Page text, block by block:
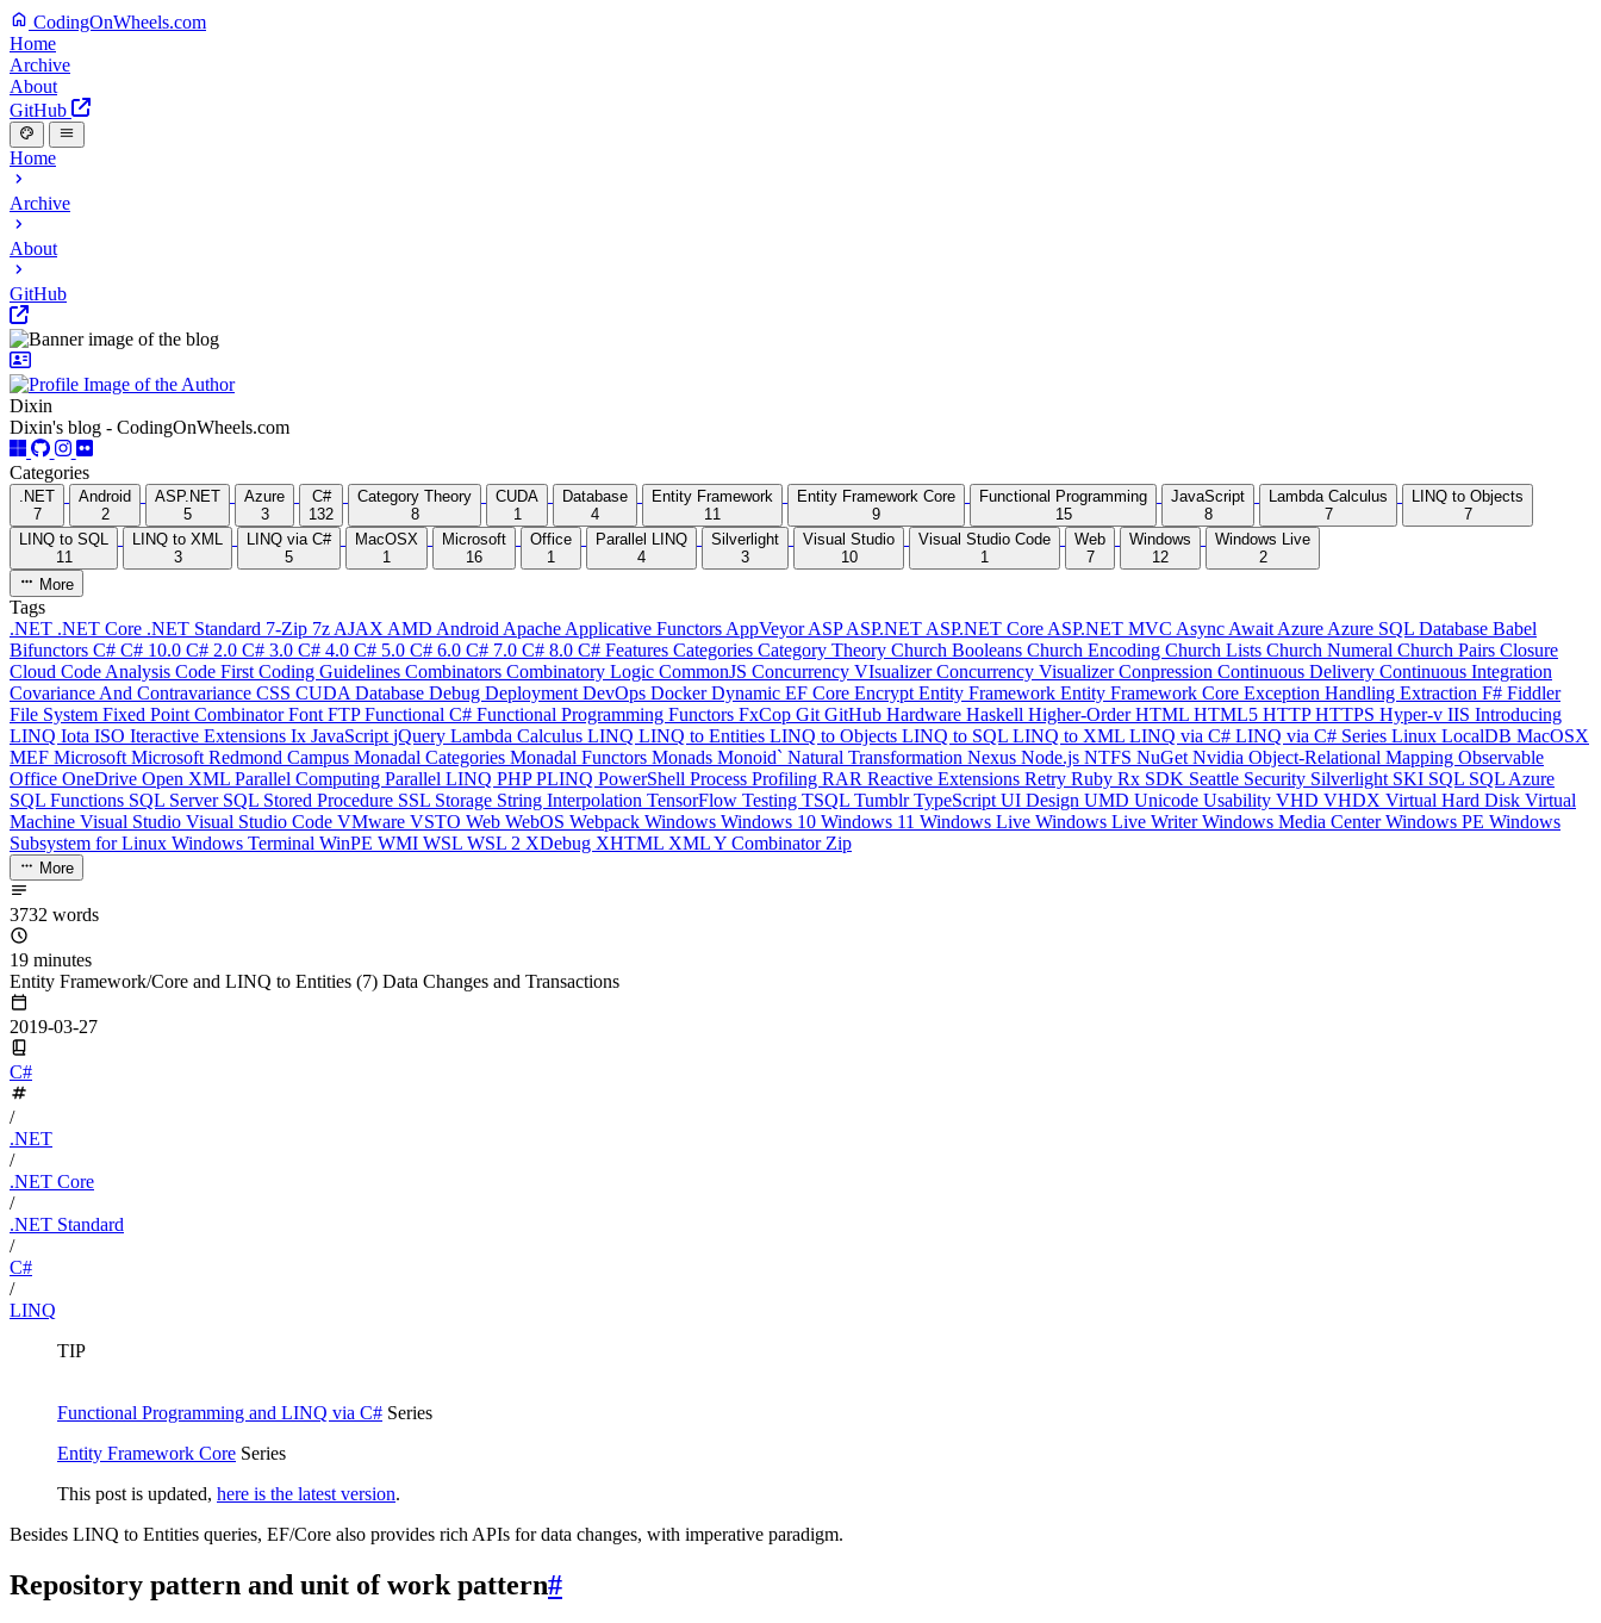
CodingOnWheels.com
Home
Archive
About
GitHub
Home
Archive
About
GitHub
Dixin
Dixin's blog - CodingOnWheels.com
Categories
.NET
7
Android
2
ASP.NET
5
Azure
3
C#
132
Category Theory
8
CUDA
1
Database
4
Entity Framework
11
Entity Framework Core
9
Functional Programming
15
JavaScript
8
Lambda Calculus
7
LINQ to Objects
7
LINQ to SQL
11
LINQ to XML
3
LINQ via C#
5
MacOSX
1
Microsoft
16
Office
1
Parallel LINQ
4
Silverlight
3
Visual Studio
10
Visual Studio Code
1
Web
7
Windows
12
Windows Live
2
More
Tags
.NET .NET Core .NET Standard 7-Zip 7z AJAX AMD Android Apache Applicative Functors AppVeyorASPASP.NET ASP.NET Core ASP.NET MVC Async Await Azure Azure SQL Database Babel
Bifunctors C# C# 10.0 C# 2.0 C# 3.0 C# 4.0 C# 5.0 C# 6.0 C# 7.0 C# 8.0 C# Features Categories Category Theory Church Booleans Church Encoding Church Lists Church Numeral Church Pairs Closure
Cloud Code Analysis Code First Coding Guidelines Combinators Combinatory Logic CommonJS Concurrency VIsualizerConcurrency VisualizerConpression Continuous Delivery Continuous Integration
Covariance And Contravariance CSS CUDA Database Debug Deployment DevOps DockerDynamic EF Core Encrypt Entity Framework Entity Framework Core Exception Handling Extraction F# Fiddler
File System Fixed Point CombinatorFont FTPFunctional C# Functional Programming Functors FxCop Git GitHub Hardware Haskell Higher-OrderHTML HTML5 HTTPHTTPS Hyper-v IIS Introducing
LINQ Iota ISO Iteractive Extensions Ix JavaScript jQuery Lambda Calculus LINQ LINQ to Entities LINQ to Objects LINQ to SQL LINQ to XML LINQ via C# LINQ via C# Series Linux LocalDB MacOSX
MEF Microsoft Microsoft Redmond Campus Monadal Categories Monadal Functors Monads Monoid` Natural Transformation Nexus Node.js NTFS NuGet Nvidia Object-Relational Mapping Observable
Office OneDrive Open XML Parallel Computing Parallel LINQ PHPPLINQ PowerShell Process Profiling RAR Reactive Extensions Retry Ruby Rx SDK Seattle Security Silverlight SKI SQL SQL Azure
SQL Functions SQL Server SQL Stored Procedure SSL Storage String Interpolation TensorFlow Testing TSQL TumblrTypeScript UI Design UMD Unicode Usability VHD VHDX Virtual Hard Disk Virtual
Machine Visual Studio Visual Studio Code VMware VSTO Web WebOS Webpack Windows Windows 10 Windows 11 Windows Live Windows Live WriterWindows Media CenterWindows PE Windows
Subsystem for Linux Windows Terminal WinPE WMI WSL WSL 2 XDebug XHTML XMLY Combinator Zip
More
3732 words
19 minutes
Entity Framework/Core and LINQ to Entities (7) Data Changes and Transactions
2019-03-27
C#
/
.NET
/
.NET Core
/
.NET Standard
/
C#
/
LINQ
TIP
Functional Programming and LINQ via C# Series
Entity Framework Core Series
This post is updated, here is the latest version.
Besides LINQ to Entities queries, EF/Core also provides rich APIs for data changes, with imperative paradigm.
Repository pattern and unit of work pattern#